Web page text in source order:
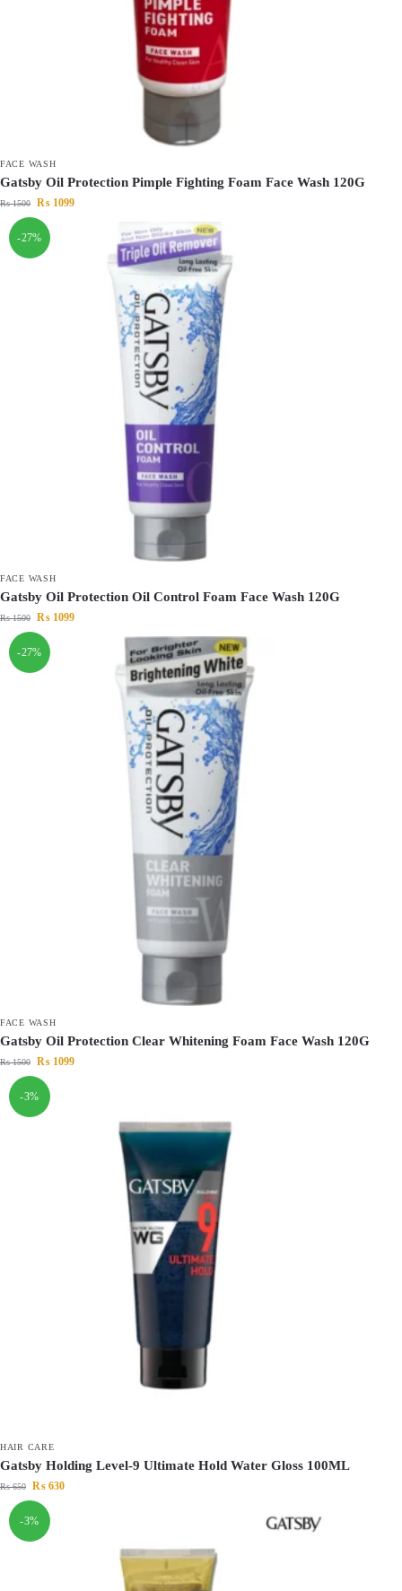
FACE WASH
Gatsby Oil Protection Pimple Fighting Foam Face Wash 120G
₨1500 ₨ 1099
-27%
FACE WASH
Gatsby Oil Protection Oil Control Foam Face Wash 120G
₨1500 ₨ 1099
-27%
FACE WASH
Gatsby Oil Protection Clear Whitening Foam Face Wash 120G
₨1500 ₨ 1099
-3%
HAIR CARE
Gatsby Holding Level-9 Ultimate Hold Water Gloss 100ML
₨650 ₨ 630
-3%